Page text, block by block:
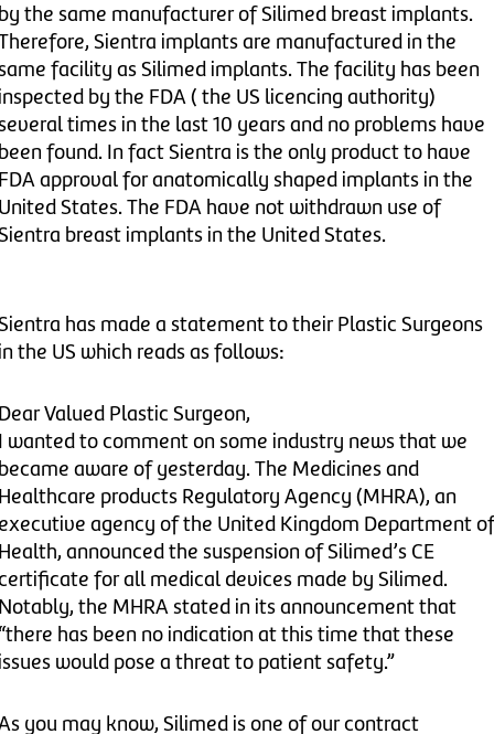
the same manufacturer of Silimed breast implants.
Sientra implants are manufactured in the
facility as Silimed implants. The facility has been
by the FDA ( the US licencing authority)
times in the last 10 years and no problems have
found. In fact Sientra is the only product to have
approval for anatomically shaped implants in the
States. The FDA have not withdrawn use of
breast implants in the United States.
has made a statement to their Plastic Surgeons
the US which reads as follows:
Valued Plastic Surgeon,
wanted to comment on some industry news that we
aware of yesterday. The Medicines and
products Regulatory Agency (MHRA), an
agency of the United Kingdom Department of
announced the suspension of Silimed’s CE
for all medical devices made by Silimed.
the MHRA stated in its announcement that
has been no indication at this time that these
would pose a threat to patient safety.”
you may know, Silimed is one of our contract